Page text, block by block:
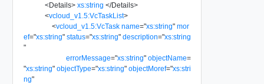
<Details> xs:string </Details>
<vcloud_v1.5:VcTaskList>
<vcloud_v1.5:VcTask name="xs:string" mor
ef="xs:string" status="xs:string" description="xs:string
"
errorMessage="xs:string" objectName=
"xs:string" objectType="xs:string" objectMoref="xs:stri
ng"